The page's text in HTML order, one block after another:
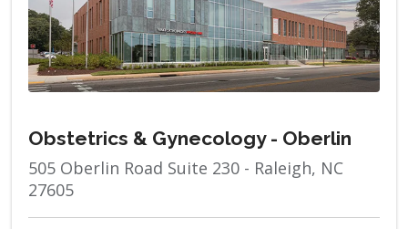
Obstetrics & Gynecology - Oberlin
505 Oberlin Road Suite 230 - Raleigh, NC
27605